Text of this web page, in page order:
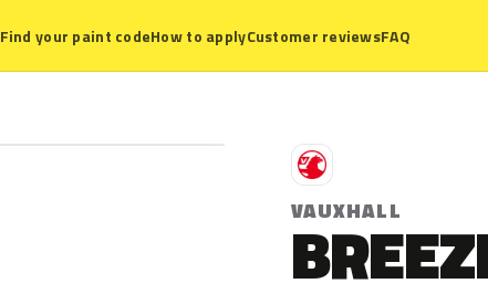
Find your paint codeHow to applyCustomer reviewsFAQ
V
VAUXHALL